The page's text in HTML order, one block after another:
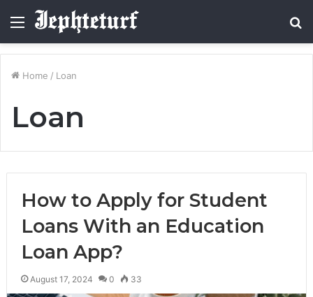
Menu
Home / Loan
Loan
How to Apply for Student
Loans With an Education
Loan App?
August 17, 2024 0 33